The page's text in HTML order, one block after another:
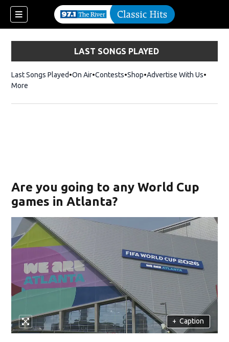
LAST SONGS PLAYED
Last Songs Played On Air Contests ShopOpens in new window
Advertise With Us
More
Are you going to any World Cup
games in Atlanta?
+ Caption